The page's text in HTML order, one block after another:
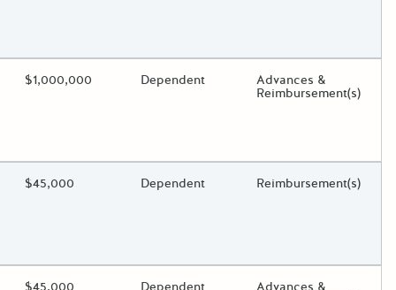
Estimated Total Funding
$1,000,000 Estimated Low/High
Dependent Funds Disbursement
Advances &
Reimbursement(s)
Estimated Total Funding
$45,000 Estimated Low/High
Dependent Funds Disbursement
Reimbursement(s)